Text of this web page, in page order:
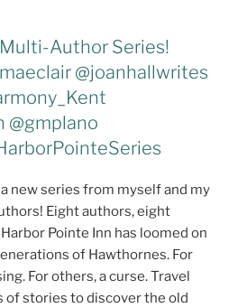
Author Series!
@joanhallwrites
@gmplano
new series from myself and my
Eight authors, eight
Pointe Inn has loomed on
of Hawthornes. For
For others, a curse. Travel
stories to discover the old